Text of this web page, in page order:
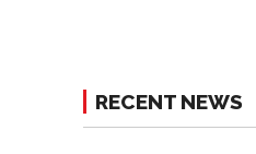
RECENT NEWS